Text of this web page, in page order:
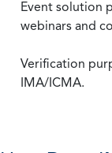
Event solution
webinars and
Verification
IMA/ICMA.